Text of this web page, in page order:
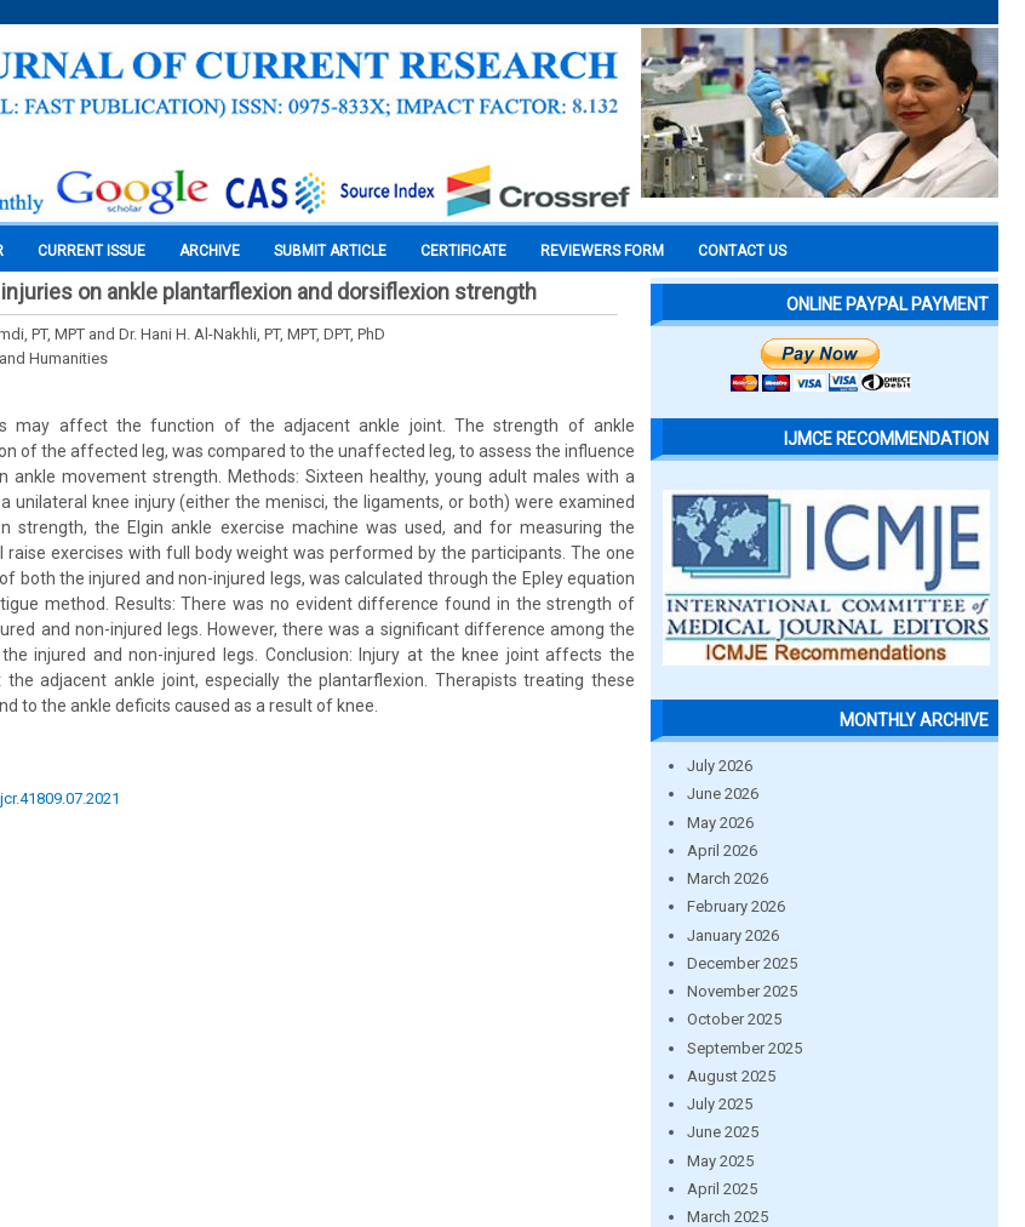
CURRENT ISSUE ARCHIVE SUBMIT ARTICLE CERTIFICATE REVIEWERS FORM CONTACT US
on ankle plantarflexion and dorsiflexion strength
PT, MPT and Dr. Hani H. Al-Nakhli, PT, MPT, DPT, PhD
Humanities
may affect the function of the adjacent ankle joint. The strength of ankle
of the affected leg, was compared to the unaffected leg, to assess the influence
ankle movement strength. Methods: Sixteen healthy, young adult males with a
unilateral knee injury (either the menisci, the ligaments, or both) were examined
strength, the Elgin ankle exercise machine was used, and for measuring the
raise exercises with full body weight was performed by the participants. The one
both the injured and non-injured legs, was calculated through the Epley equation
method. Results: There was no evident difference found in the strength of
and non-injured legs. However, there was a significant difference among the
injured and non-injured legs. Conclusion: Injury at the knee joint affects the
adjacent ankle joint, especially the plantarflexion. Therapists treating these
to the ankle deficits caused as a result of knee.
ONLINE PAYPAL PAYMENT
IJMCE RECOMMENDATION
MONTHLY ARCHIVE
July 2026
June 2026
May 2026
April 2026
March 2026
February 2026
January 2026
December 2025
November 2025
October 2025
September 2025
August 2025
July 2025
June 2025
May 2025
April 2025
March 2025